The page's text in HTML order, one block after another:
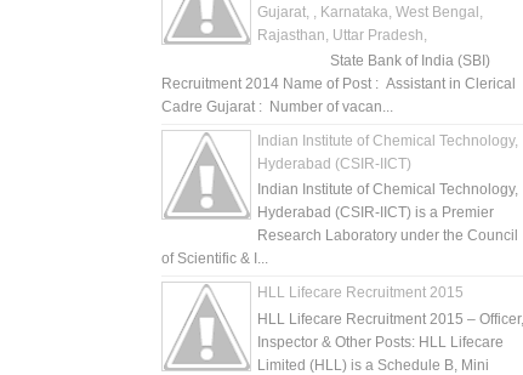
Gujarat, , Karnataka, West Bengal,
Rajasthan, Uttar Pradesh,
State Bank of India (SBI)
Recruitment 2014 Name of Post : Assistant in Clerical
Cadre Gujarat : Number of vacan...
Indian Institute of Chemical Technology,
Hyderabad (CSIR-IICT)
Indian Institute of Chemical Technology,
Hyderabad (CSIR-IICT) is a Premier
Research Laboratory under the Council
of Scientific & I...
HLL Lifecare Recruitment 2015
HLL Lifecare Recruitment 2015 – Officer,
Inspector & Other Posts: HLL Lifecare
Limited (HLL) is a Schedule B, Mini